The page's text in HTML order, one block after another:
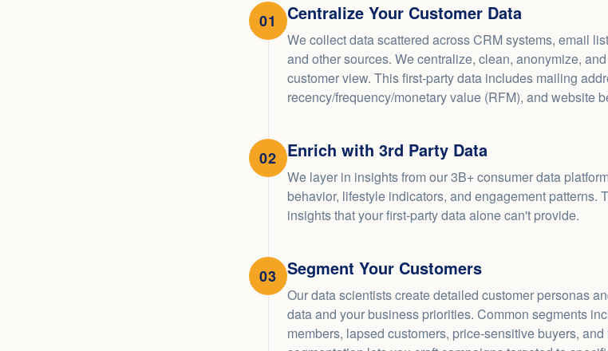
01 Centralize Your Customer Data
We collect data scattered across CRM systems, email
and other sources. We centralize, clean, anonymize,
customer view. This first-party data includes mailing
recency/frequency/monetary value (RFM), and website
02 Enrich with 3rd Party Data
We layer in insights from our 3B+ consumer data
behavior, lifestyle indicators, and engagement patterns.
insights that your first-party data alone can't provide.
03 Segment Your Customers
Our data scientists create detailed customer personas
data and your business priorities. Common segments
members, lapsed customers, price-sensitive buyers,